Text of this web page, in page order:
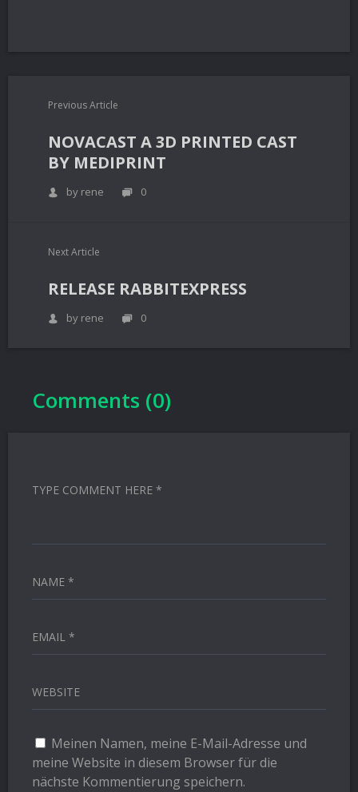
Previous Article
NOVACAST A 3D PRINTED CAST
BY MEDIPRINT
by rene 0
Next Article
RELEASE RABBITEXPRESS
by rene 0
Comments (0)
TYPE COMMENT HERE *
NAME *
EMAIL *
WEBSITE
Meinen Namen, meine E-Mail-Adresse und
meine Website in diesem Browser für die
nächste Kommentierung speichern.